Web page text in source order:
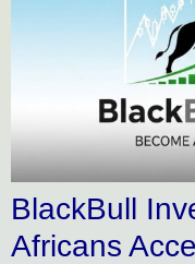
BlackBull
Africans